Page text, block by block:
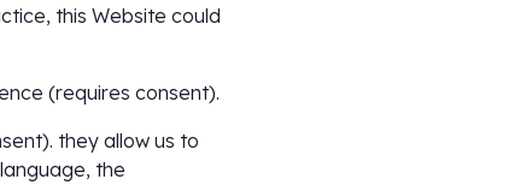
this Website could
(requires consent).
they allow us to
the